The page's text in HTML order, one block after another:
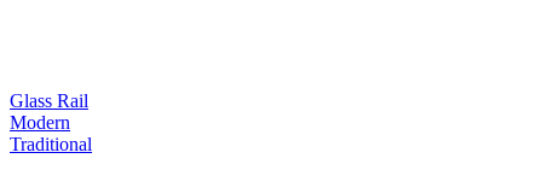
Glass Rail
Modern
Traditional